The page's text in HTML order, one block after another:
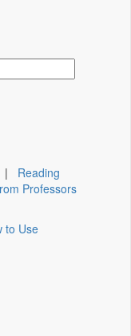
| Reading
Professors
to Use